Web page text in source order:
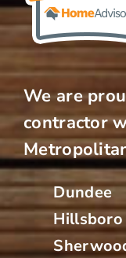
We are
contractor
Dundee
Hillsboro